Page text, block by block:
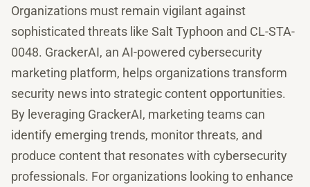
Organizations must remain vigilant against
sophisticated threats like Salt Typhoon and CL-STA-
0048. GrackerAI, an AI-powered cybersecurity
marketing platform, helps organizations transform
security news into strategic content opportunities.
By leveraging GrackerAI, marketing teams can
identify emerging trends, monitor threats, and
produce content that resonates with cybersecurity
professionals. For organizations looking to enhance